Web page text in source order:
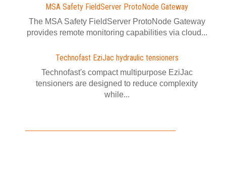
MSA Safety FieldServer ProtoNode Gateway
The MSA Safety FieldServer ProtoNode Gateway
provides remote monitoring capabilities via cloud...
Technofast EziJac hydraulic tensioners
Technofast's compact multipurpose EziJac
tensioners are designed to reduce complexity
while...